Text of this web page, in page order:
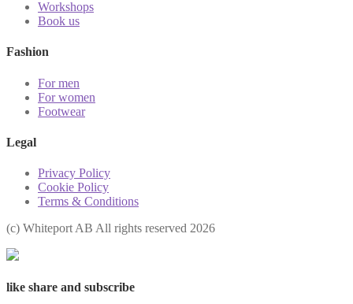
Workshops
Book us
Fashion
For men
For women
Footwear
Legal
Privacy Policy
Cookie Policy
Terms & Conditions
(с) Whiteport AB All rights reserved 2026
like share and subscribe